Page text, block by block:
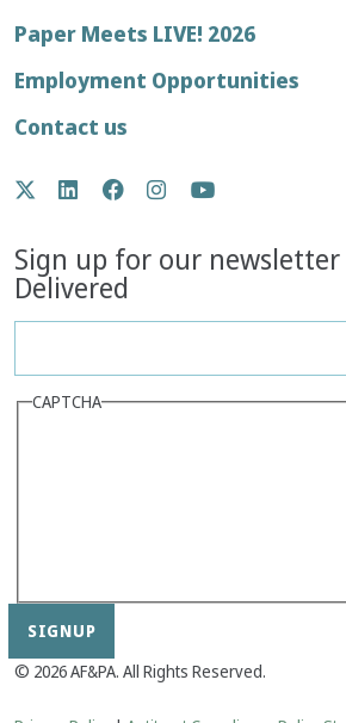
Footer
menu
Paper Meets LIVE! 2026
Employment Opportunities
Contact us
Social
Media
Twitter
LinkedIn
Facebook
Instagram
Sign up for our newsletter
Delivered
CAPTCHA
© 2026 AF&PA. All Rights Reserved.